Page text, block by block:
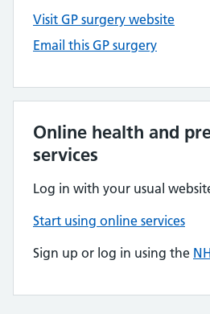
Visit GP surgery website
Email this GP surgery
Online health and
services
Log in with your usual
Start using online services
Sign up or log in using the